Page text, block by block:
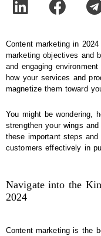
Content marketing in
marketing objectives and
and engaging
how your services and
magnetize them toward
You might be wondering,
strengthen your wings
these important steps
customers effectively in
Navigate into the
2024
Content marketing is the